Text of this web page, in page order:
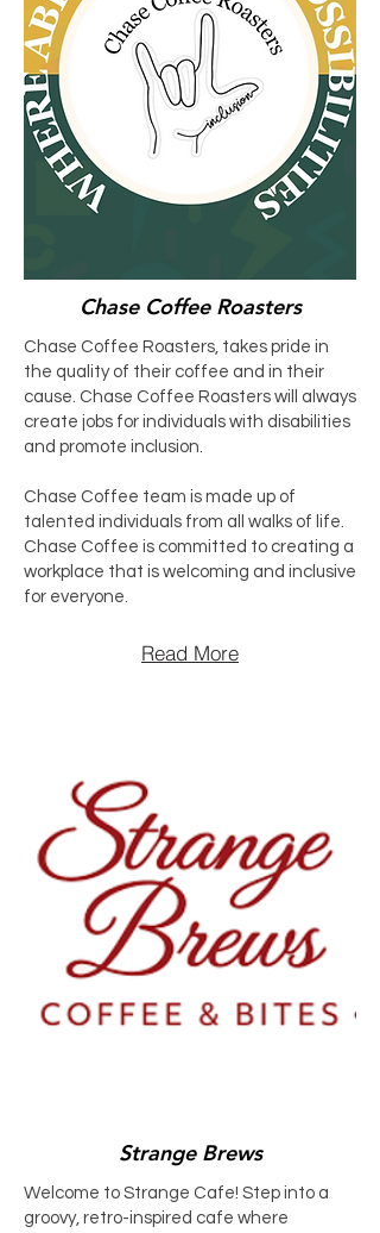
Chase Coffee Roasters
Chase Coffee Roasters, takes pride in
the quality of their coffee and in their
cause. Chase Coffee Roasters will always
create jobs for individuals with disabilities
and promote inclusion.
Chase Coffee team is made up of
talented individuals from all walks of life.
Chase Coffee is committed to creating a
workplace that is welcoming and inclusive
for everyone.
Strange Brews
Welcome to Strange Cafe! Step into a
groovy, retro-inspired cafe where
Read More